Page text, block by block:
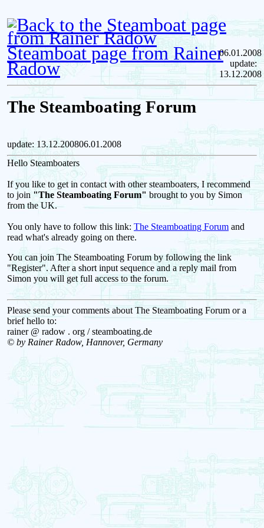
Steamboat page from Rainer
Radow
The Steamboating Forum
06.01.2008
update:
13.12.2008
update: 13.12.200806.01.2008
Hello Steamboaters
If you like to get in contact with other steamboaters, I recommend
to join "The Steamboating Forum" brought to you by Simon
from the UK.
You only have to follow this link: The Steamboating Forum and
read what's already going on there.
You can join The Steamboating Forum by following the link
"Register". After a short input sequence and a reply mail from
Simon you will get full access to the forum.
Please send your comments about The Steamboating Forum or a
brief hello to:
rainer @ radow . org / steamboating.de
© by Rainer Radow, Hannover, Germany